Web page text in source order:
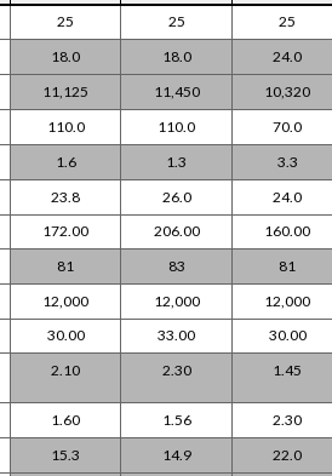
25 25 25
18.0 18.0 24.0
11,125 11,450 10,320
110.0 110.0 70.0
1.6 1.3 3.3
23.8 26.0 24.0
172.00 206.00 160.00
81 83 81
12,000 12,000 12,000
30.00 33.00 30.00
2.10 2.30 1.45
1.60 1.56 2.30
15.3 14.9 22.0